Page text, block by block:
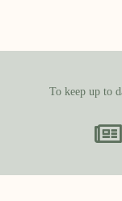
To keep up to